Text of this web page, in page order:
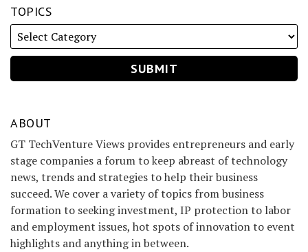
TOPICS
ABOUT
GT TechVenture Views provides entrepreneurs and early
stage companies a forum to keep abreast of technology
news, trends and strategies to help their business
succeed. We cover a variety of topics from business
formation to seeking investment, IP protection to labor
and employment issues, hot spots of innovation to event
highlights and anything in between.